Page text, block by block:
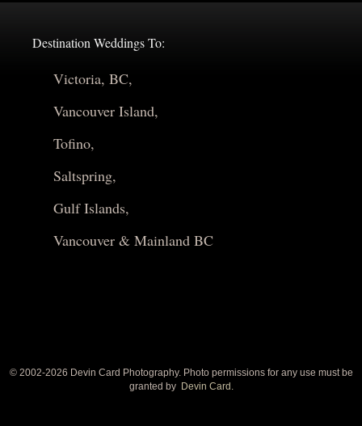
Destination Weddings To:
Victoria, BC,
Vancouver Island,
Tofino,
Saltspring,
Gulf Islands,
Vancouver & Mainland BC
© 2002-2026 Devin Card Photography. Photo permissions for any use must be
granted by Devin Card.